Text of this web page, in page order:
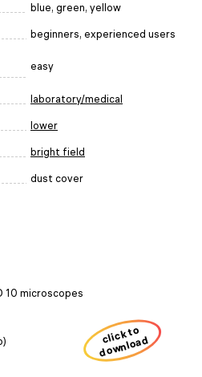
blue, green, yellow
beginners, experienced users
easy
laboratory/medical
lower
bright field
dust cover
10 microscopes
click to
download